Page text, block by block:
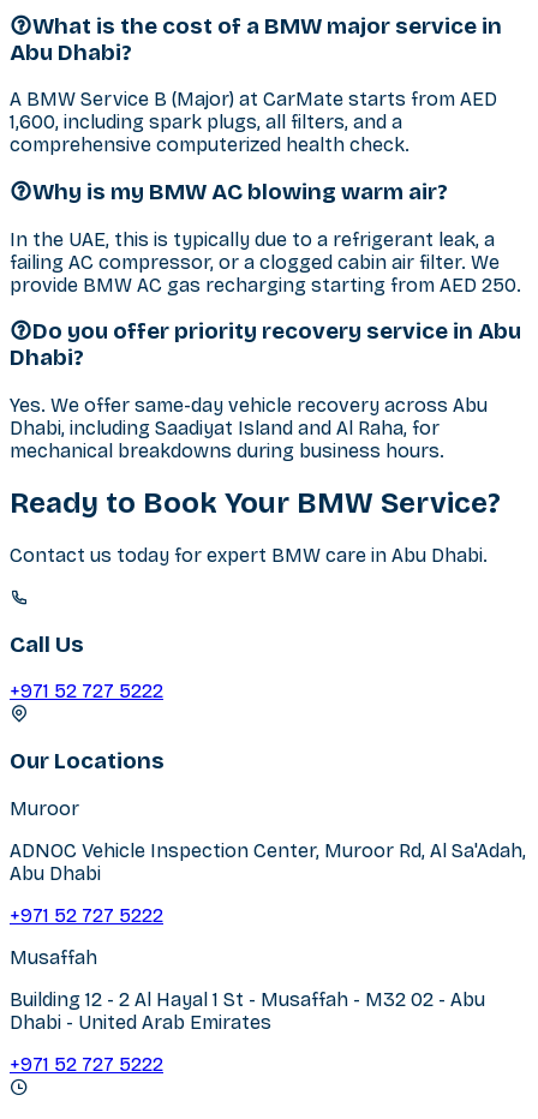
What is the cost of a BMW major service in
Abu Dhabi?
A BMW Service B (Major) at CarMate starts from AED
1,600, including spark plugs, all filters, and a
comprehensive computerized health check.
Why is my BMW AC blowing warm air?
In the UAE, this is typically due to a refrigerant leak, a
failing AC compressor, or a clogged cabin air filter. We
provide BMW AC gas recharging starting from AED 250.
Do you offer priority recovery service in Abu
Dhabi?
Yes. We offer same-day vehicle recovery across Abu
Dhabi, including Saadiyat Island and Al Raha, for
mechanical breakdowns during business hours.
Ready to Book Your BMW Service?
Contact us today for expert BMW care in Abu Dhabi.
Call Us
+971 52 727 5222
Our Locations
Muroor
ADNOC Vehicle Inspection Center, Muroor Rd, Al Sa'Adah,
Abu Dhabi
+971 52 727 5222
Musaffah
Building 12 - 2 Al Hayal 1 St - Musaffah - M32 02 - Abu
Dhabi - United Arab Emirates
+971 52 727 5222